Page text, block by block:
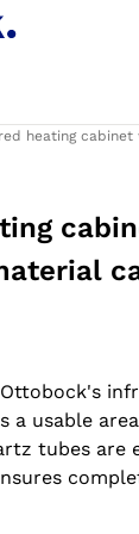
heating
a usable
tubes are